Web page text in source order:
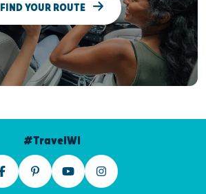
FIND YOUR ROUTE
#TravelWI